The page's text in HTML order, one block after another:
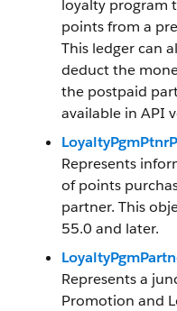
loyalty program
points from a
This ledger can
deduct the
the postpaid
available in API
Represents
of points
partner. This
55.0 and later.
Represents a
Promotion and